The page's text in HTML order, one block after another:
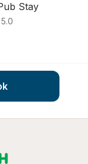
Stay
5.0